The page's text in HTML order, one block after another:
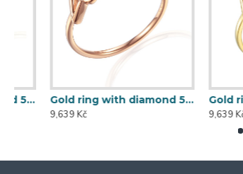
Gold ring with diamond 585/1000, 0,013 ct - 60120R019
9,639 Kč
9,639 Kč